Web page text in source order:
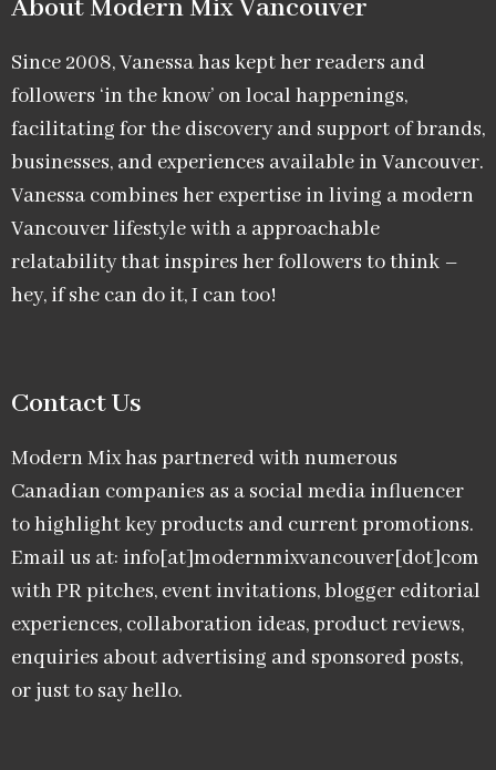
About Modern Mix Vancouver​
Since 2008, Vanessa has kept her readers and
followers ‘in the know’ on local happenings,
facilitating for the discovery and support of brands,
businesses, and experiences available in Vancouver.
Vanessa combines her expertise in living a modern
Vancouver lifestyle with a approachable
relatability that inspires her followers to think –
hey, if she can do it, I can too!
Contact Us
Modern Mix has partnered with numerous
Canadian companies as a social media influencer
to highlight key products and current promotions.
Email us at: info[at]modernmixvancouver[dot]com
with PR pitches, event invitations, blogger editorial
experiences, collaboration ideas, product reviews,
enquiries about advertising and sponsored posts,
or just to say hello.